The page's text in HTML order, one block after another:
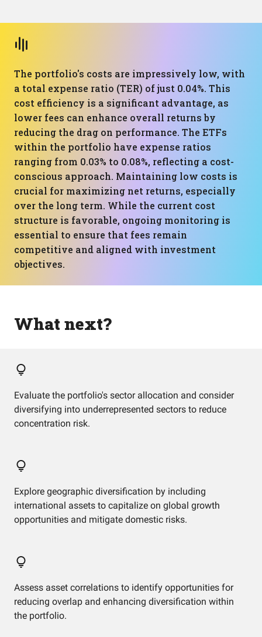
The portfolio's costs are impressively low, with
a total expense ratio (TER) of just 0.04%. This
cost efficiency is a significant advantage, as
lower fees can enhance overall returns by
reducing the drag on performance. The ETFs
within the portfolio have expense ratios
ranging from 0.03% to 0.08%, reflecting a cost-
conscious approach. Maintaining low costs is
crucial for maximizing net returns, especially
over the long term. While the current cost
structure is favorable, ongoing monitoring is
essential to ensure that fees remain
competitive and aligned with investment
objectives.
What next?
Evaluate the portfolio's sector allocation and consider
diversifying into underrepresented sectors to reduce
concentration risk.
Explore geographic diversification by including
international assets to capitalize on global growth
opportunities and mitigate domestic risks.
Assess asset correlations to identify opportunities for
reducing overlap and enhancing diversification within
the portfolio.